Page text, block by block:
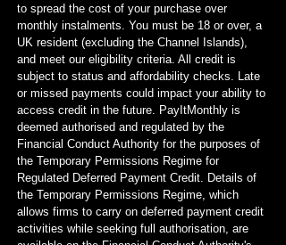
to spread the cost of your purchase over
monthly instalments. You must be 18 or over, a
UK resident (excluding the Channel Islands),
and meet our eligibility criteria. All credit is
subject to status and affordability checks. Late
or missed payments could impact your ability to
access credit in the future. PayItMonthly is
deemed authorised and regulated by the
Financial Conduct Authority for the purposes of
the Temporary Permissions Regime for
Regulated Deferred Payment Credit. Details of
the Temporary Permissions Regime, which
allows firms to carry on deferred payment credit
activities while seeking full authorisation, are